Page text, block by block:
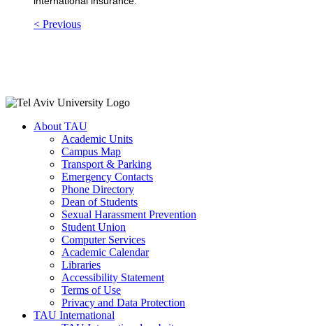
< Previous
About TAU
Academic Units
Campus Map
Transport & Parking
Emergency Contacts
Phone Directory
Dean of Students
Sexual Harassment Prevention
Student Union
Computer Services
Academic Calendar
Libraries
Accessibility Statement
Terms of Use
Privacy and Data Protection
TAU International